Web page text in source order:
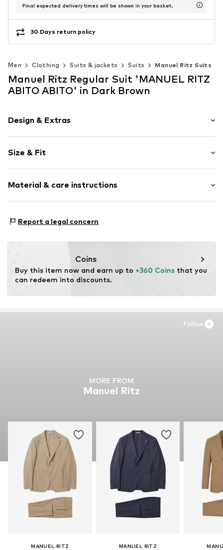
Final expected delivery times will be shown in your basket.
30 Days return policy
Men Clothing Suits & jackets Suits Manuel Ritz Suits
Manuel Ritz Regular Suit 'MANUEL RITZ
ABITO ABITO' in Dark Brown
Design & Extras
No lining
Size & Fit
Style fit: Regular
Style fit: Regular fit
Material & care instructions
Report a legal concern
Coins
Buy this item now and earn up to +360 Coins that you
can redeem into discounts.
MORE FROM
Manuel Ritz
MANUEL RITZ MANUEL RITZ
Follow